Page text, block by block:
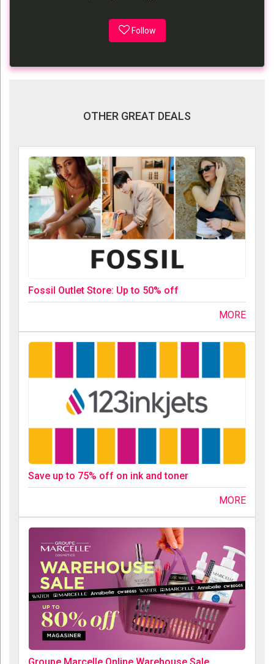
Follow
OTHER GREAT DEALS
Fossil Outlet Store: Up to 50% off
MORE
Save up to 75% off on ink and toner
MORE
Groupe Marcelle Online Warehouse Sale